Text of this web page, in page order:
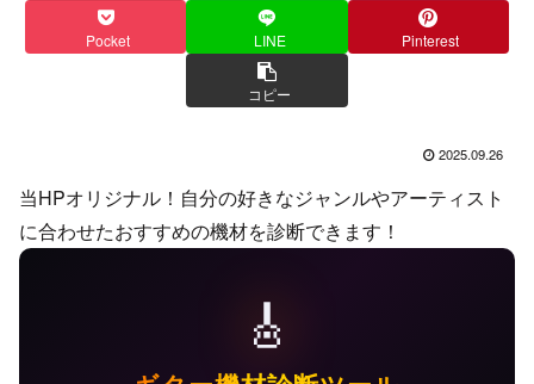
Pocket LINE Pinterest
コピー
2025.09.26
当HPオリジナル！自分の好きなジャンルやアーティスト
に合わせたおすすめの機材を診断できます！